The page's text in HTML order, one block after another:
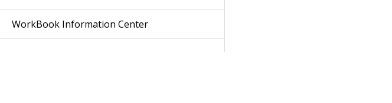
WorkBook Information Center